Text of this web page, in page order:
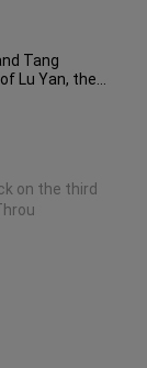
Tang
Lu Yan, the
in th
on the third